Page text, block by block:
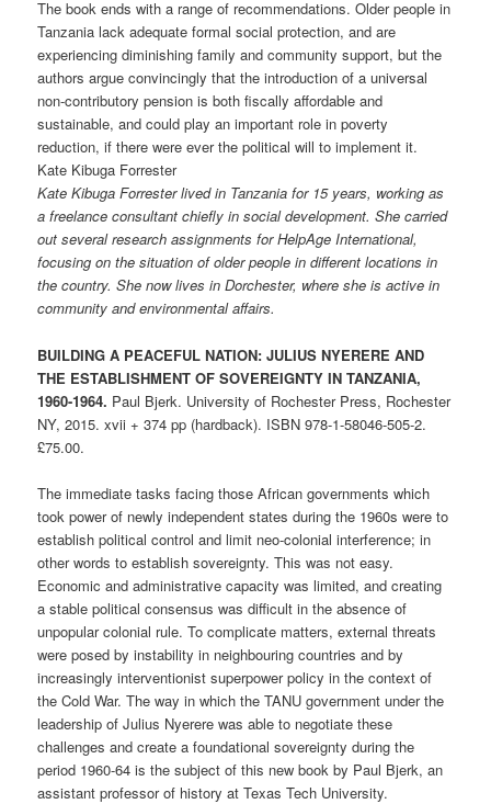
The book ends with a range of recommendations. Older people in
Tanzania lack adequate formal social protection, and are
experiencing diminishing family and community support, but the
authors argue convincingly that the introduction of a universal
non-contributory pension is both fiscally affordable and
sustainable, and could play an important role in poverty
reduction, if there were ever the political will to implement it.
Kate Kibuga Forrester
Kate Kibuga Forrester lived in Tanzania for 15 years, working as
a freelance consultant chiefly in social development. She carried
out several research assignments for HelpAge International,
focusing on the situation of older people in different locations in
the country. She now lives in Dorchester, where she is active in
community and environmental affairs.
BUILDING A PEACEFUL NATION: JULIUS NYERERE AND
THE ESTABLISHMENT OF SOVEREIGNTY IN TANZANIA,
1960-1964. Paul Bjerk. University of Rochester Press, Rochester
NY, 2015. xvii + 374 pp (hardback). ISBN 978-1-58046-505-2.
£75.00.
The immediate tasks facing those African governments which
took power of newly independent states during the 1960s were to
establish political control and limit neo-colonial interference; in
other words to establish sovereignty. This was not easy.
Economic and administrative capacity was limited, and creating
a stable political consensus was difficult in the absence of
unpopular colonial rule. To complicate matters, external threats
were posed by instability in neighbouring countries and by
increasingly interventionist superpower policy in the context of
the Cold War. The way in which the TANU government under the
leadership of Julius Nyerere was able to negotiate these
challenges and create a foundational sovereignty during the
period 1960-64 is the subject of this new book by Paul Bjerk, an
assistant professor of history at Texas Tech University.